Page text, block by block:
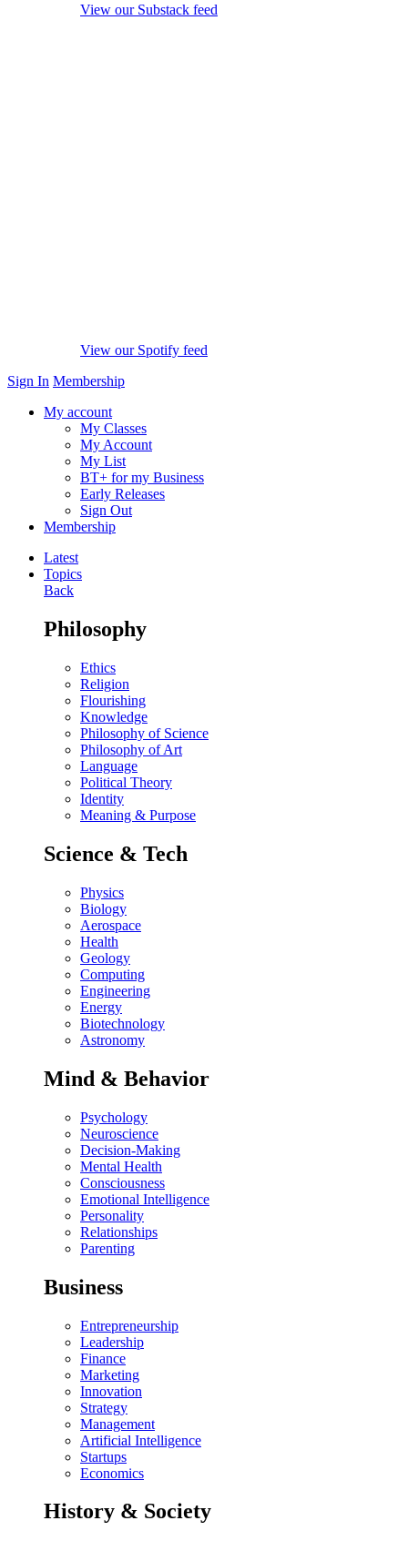
View our Substack feed
View our Spotify feed
Sign In Membership
My account
My Classes
My Account
My List
BT+ for my Business
Early Releases
Sign Out
Membership
Latest
Topics
Back
Philosophy
Ethics
Religion
Flourishing
Knowledge
Philosophy of Science
Philosophy of Art
Language
Political Theory
Identity
Meaning & Purpose
Science & Tech
Physics
Biology
Aerospace
Health
Geology
Computing
Engineering
Energy
Biotechnology
Astronomy
Mind & Behavior
Psychology
Neuroscience
Decision-Making
Mental Health
Consciousness
Emotional Intelligence
Personality
Relationships
Parenting
Business
Entrepreneurship
Leadership
Finance
Marketing
Innovation
Strategy
Management
Artificial Intelligence
Startups
Economics
History & Society